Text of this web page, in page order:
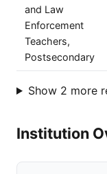
and Law
Enforcement
Teachers,
Postsecondary
Show 2 more
Institution